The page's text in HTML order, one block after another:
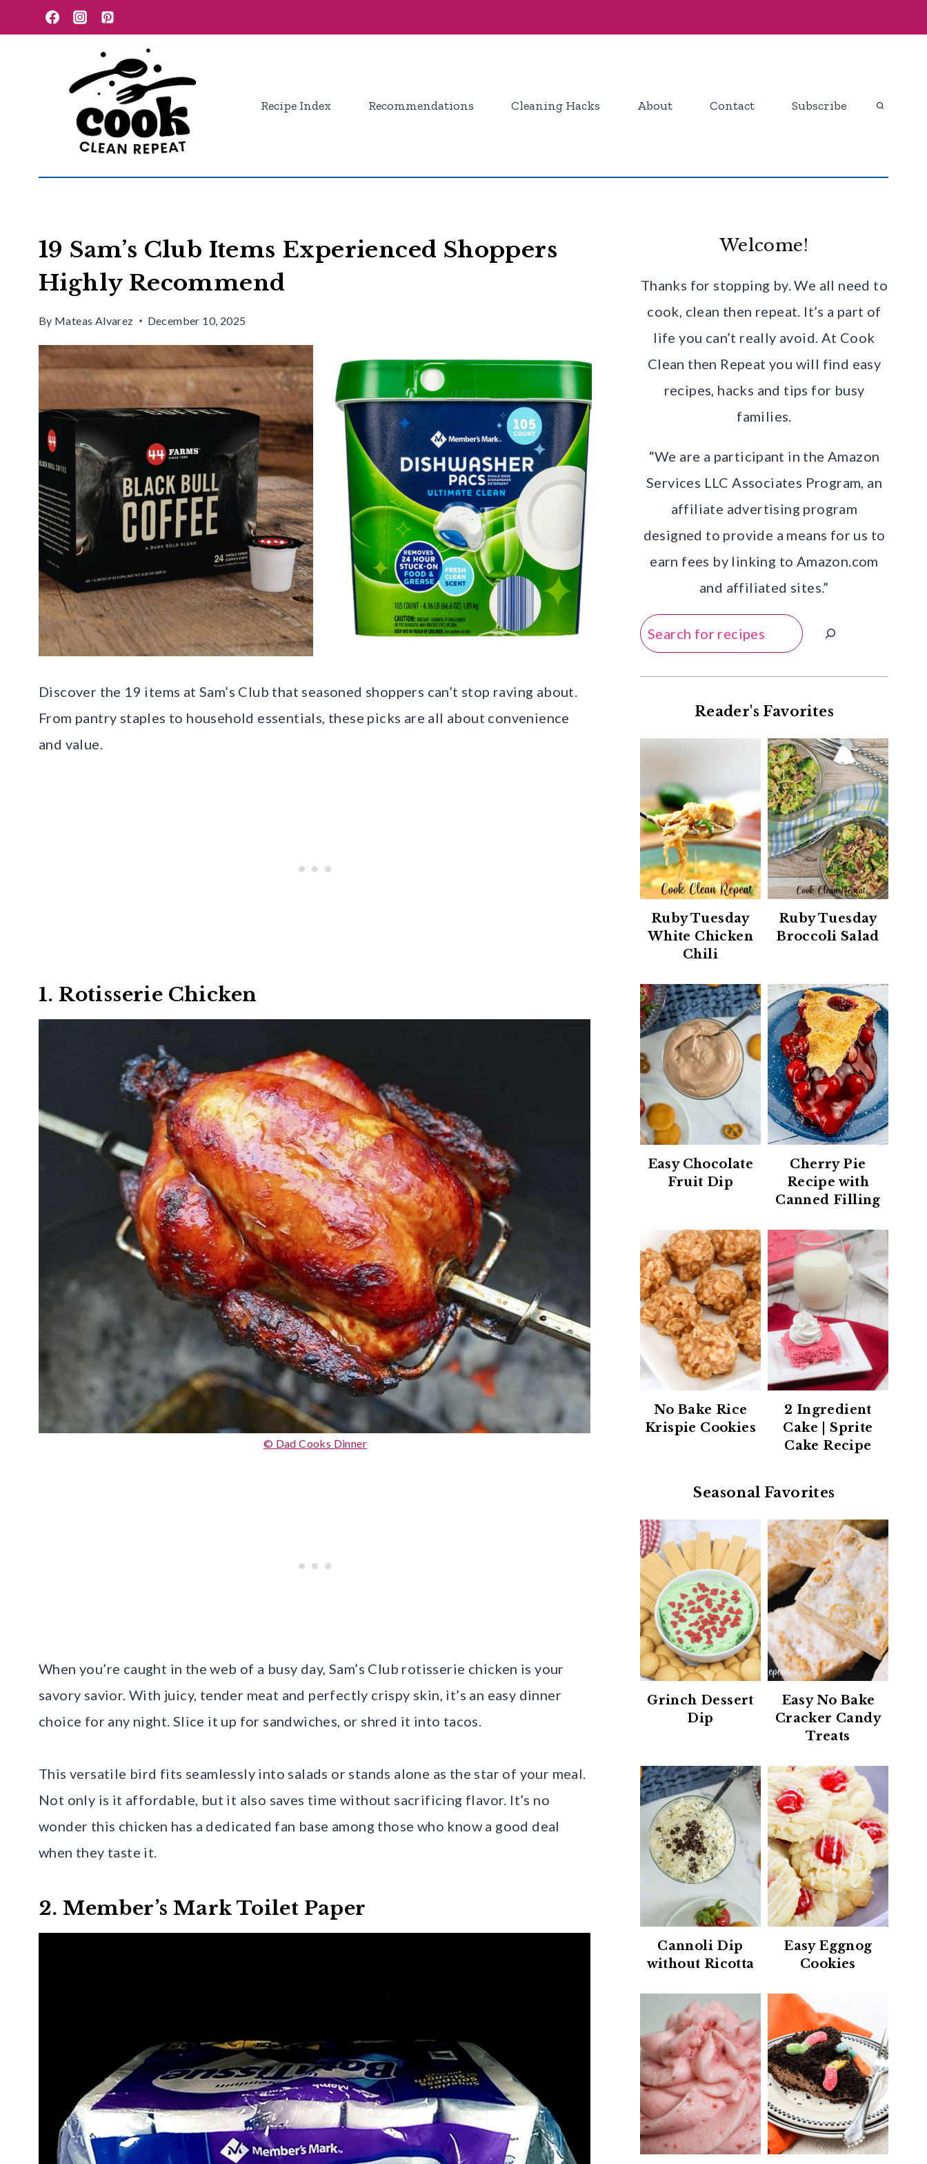
to
Recipe Index Recommendations Cleaning Hacks About Contact Subscribe
19 Sam’s Club Items Experienced Shoppers
Highly Recommend
By Mateas Alvarez December 10, 2025
Discover the 19 items at Sam’s Club that seasoned shoppers can’t stop raving about.
From pantry staples to household essentials, these picks are all about convenience
and value.
1. Rotisserie Chicken
© Dad Cooks Dinner
When you’re caught in the web of a busy day, Sam’s Club rotisserie chicken is your
savory savior. With juicy, tender meat and perfectly crispy skin, it’s an easy dinner
choice for any night. Slice it up for sandwiches, or shred it into tacos.
This versatile bird fits seamlessly into salads or stands alone as the star of your meal.
Not only is it affordable, but it also saves time without sacrificing flavor. It’s no
wonder this chicken has a dedicated fan base among those who know a good deal
when they taste it.
2. Member’s Mark Toilet Paper
Welcome!
Thanks for stopping by. We all need to
cook, clean then repeat. It’s a part of
life you can’t really avoid. At Cook
Clean then Repeat you will find easy
recipes, hacks and tips for busy
families.
“We are a participant in the Amazon
Services LLC Associates Program, an
affiliate advertising program
designed to provide a means for us to
earn fees by linking to Amazon.com
and affiliated sites.”
Search
Reader's Favorites
Ruby Tuesday
White Chicken
Chili
Ruby Tuesday
Broccoli Salad
Easy Chocolate
Fruit Dip
Cherry Pie
Recipe with
Canned Filling
No Bake Rice
Krispie Cookies
2 Ingredient
Cake | Sprite
Cake Recipe
Seasonal Favorites
Grinch Dessert
Dip
Easy No Bake
Cracker Candy
Treats
Cannoli Dip
without Ricotta
Easy Eggnog
Cookies